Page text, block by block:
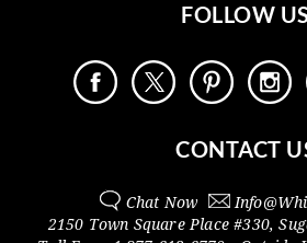
FOLLOW US
CONTACT
Chat Now Info@
2150 Town Square Place #330,